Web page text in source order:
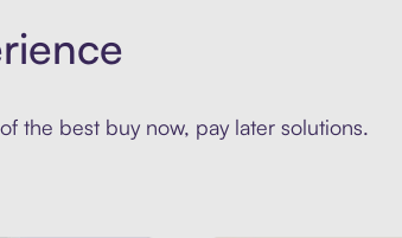
the best buy now, pay later solutions.